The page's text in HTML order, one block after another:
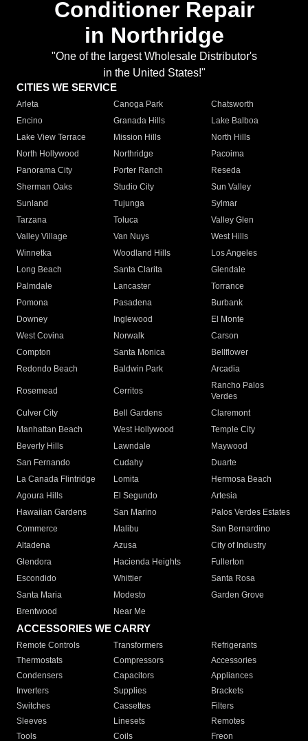
Conditioner Repair
in Northridge
"One of the largest Wholesale Distributor's
in the United States!"
CITIES WE SERVICE
Arleta Canoga Park
Chatsworth
Encino
Granada Hills
Lake Balboa
Lake View Terrace
Mission Hills
North Hills
North Hollywood
Northridge
Pacoima
Panorama City
Porter Ranch
Reseda
Sherman Oaks
Studio City
Sun Valley
Sunland
Tujunga
Sylmar
Tarzana
Toluca
Valley Glen
Valley Village
Van Nuys
West Hills
Winnetka
Woodland Hills
Los Angeles
Long Beach
Santa Clarita
Glendale
Palmdale
Lancaster
Torrance
Pomona
Pasadena
Burbank
Downey
Inglewood
El Monte
West Covina
Norwalk
Carson
Compton
Santa Monica
Bellflower
Redondo Beach
Baldwin Park Arcadia
Rosemead Cerritos
Rancho Palos
Verdes
Culver City
Bell Gardens
Claremont
Manhattan Beach
West Hollywood
Temple City
Beverly Hills
Lawndale
Maywood
San Fernando
Cudahy
Duarte
La Canada Flintridge
Lomita
Hermosa Beach
Agoura Hills
El Segundo
Artesia
Hawaiian Gardens
San Marino
Palos Verdes Estates
Commerce
Malibu
San Bernardino
Altadena
Azusa
City of Industry
Glendora
Hacienda Heights
Fullerton
Escondido
Whittier
Santa Rosa
Santa Maria
Modesto
Garden Grove
Brentwood
Near Me
ACCESSORIES WE CARRY
Remote Controls Transformers
Refrigerants
Thermostats
Compressors
Accessories
Condensers
Capacitors
Appliances
Inverters
Supplies
Brackets
Switches
Cassettes
Filters
Sleeves
Linesets
Remotes
Tools
Coils Freon